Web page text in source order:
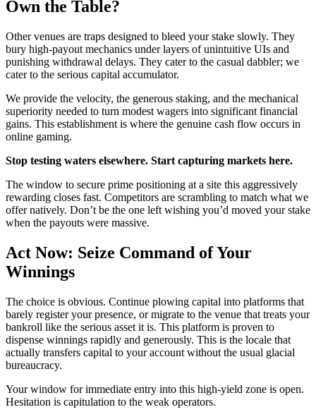
Own the Table?
Other venues are traps designed to bleed your stake slowly. They
bury high-payout mechanics under layers of unintuitive UIs and
punishing withdrawal delays. They cater to the casual dabbler; we
cater to the serious capital accumulator.
We provide the velocity, the generous staking, and the mechanical
superiority needed to turn modest wagers into significant financial
gains. This establishment is where the genuine cash flow occurs in
online gaming.
Stop testing waters elsewhere. Start capturing markets here.
The window to secure prime positioning at a site this aggressively
rewarding closes fast. Competitors are scrambling to match what we
offer natively. Don’t be the one left wishing you’d moved your stake
when the payouts were massive.
Act Now: Seize Command of Your
Winnings
The choice is obvious. Continue plowing capital into platforms that
barely register your presence, or migrate to the venue that treats your
bankroll like the serious asset it is. This platform is proven to
dispense winnings rapidly and generously. This is the locale that
actually transfers capital to your account without the usual glacial
bureaucracy.
Your window for immediate entry into this high-yield zone is open.
Hesitation is capitulation to the weak operators.